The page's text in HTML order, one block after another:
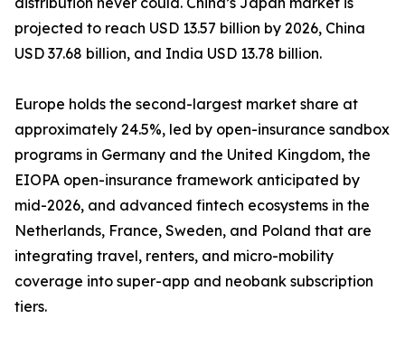
projected to reach USD 13.57 billion by 2026, China
USD 37.68 billion, and India USD 13.78 billion.
Europe holds the second-largest market share at
approximately 24.5%, led by open-insurance sandbox
programs in Germany and the United Kingdom, the
EIOPA open-insurance framework anticipated by
mid-2026, and advanced fintech ecosystems in the
Netherlands, France, Sweden, and Poland that are
integrating travel, renters, and micro-mobility
coverage into super-app and neobank subscription
tiers.